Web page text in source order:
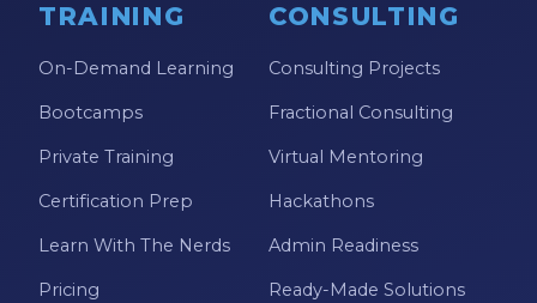
TRAINING
On-Demand Learning
Bootcamps
Private Training
Certification Prep
Learn With The Nerds
Pricing
CONSULTING
Consulting Projects
Fractional Consulting
Virtual Mentoring
Hackathons
Admin Readiness
Ready-Made Solutions